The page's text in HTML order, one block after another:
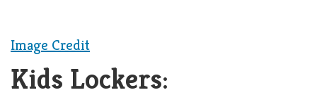
Image Credit
Kids Lockers: